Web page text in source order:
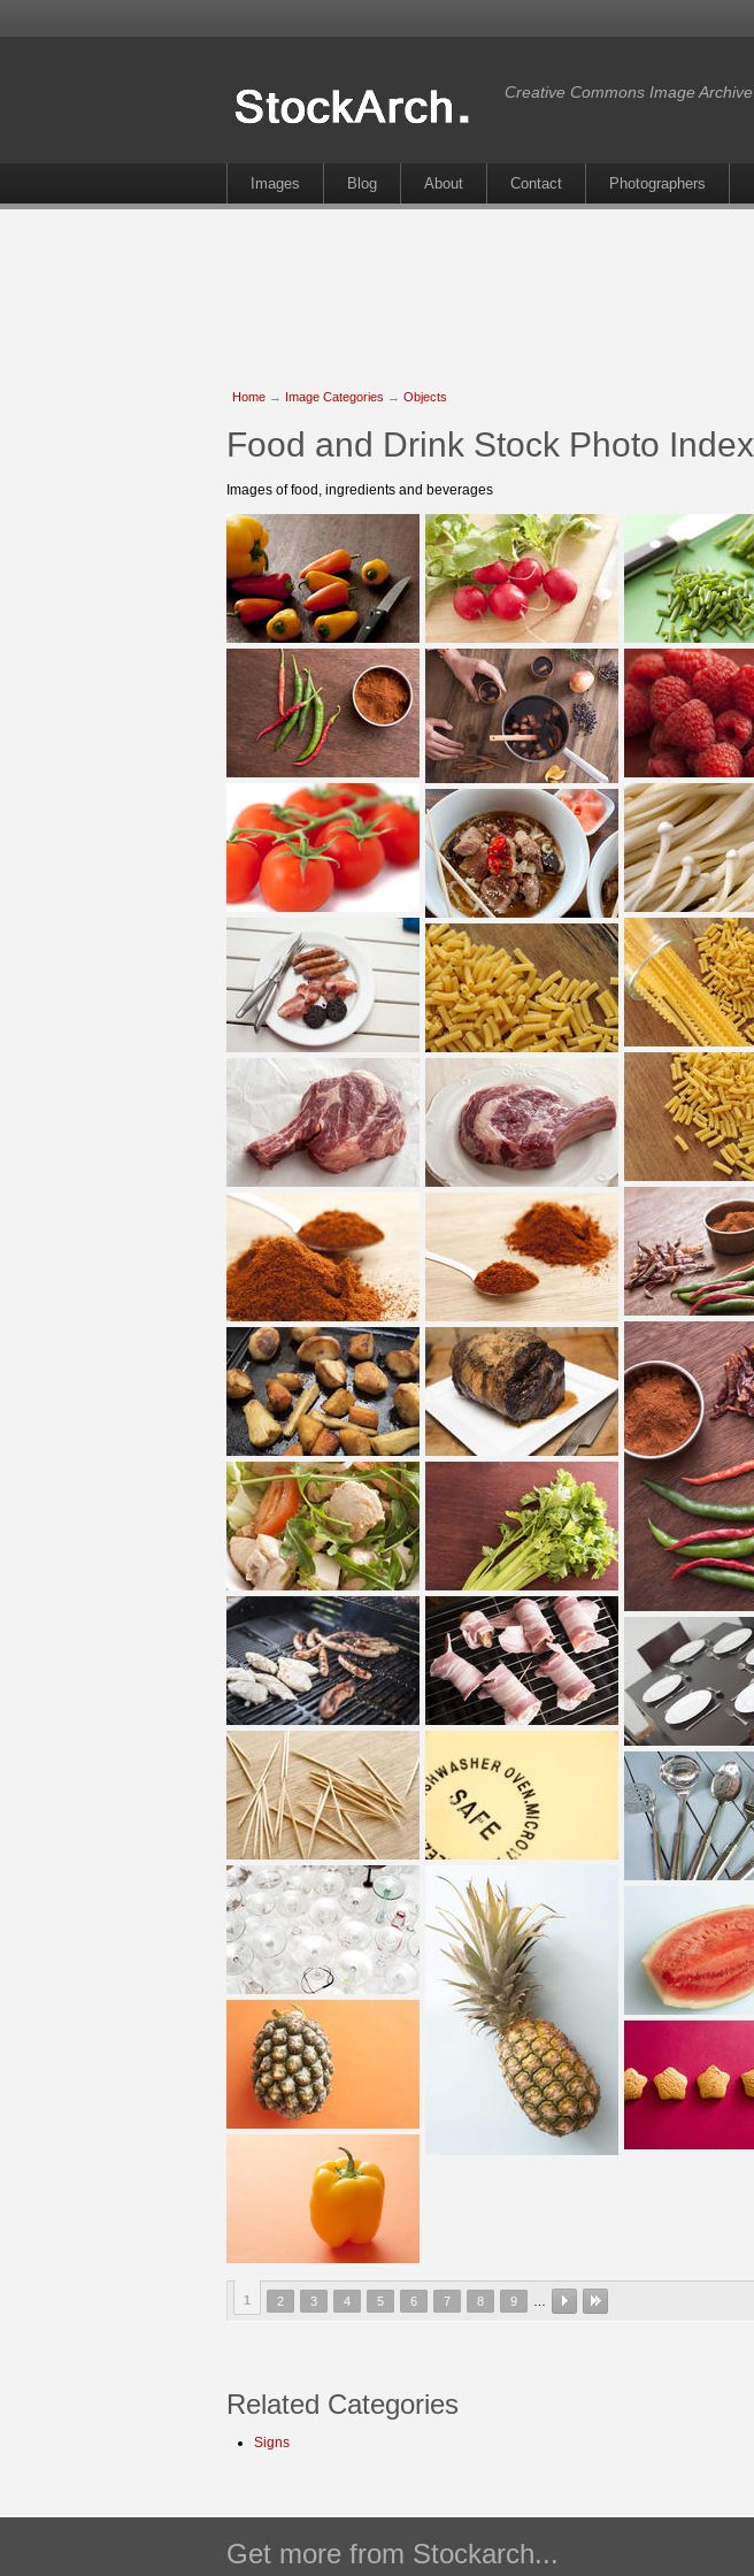
Creative Commons Image Archive
Images Blog About Contact Photographers
Home → Image Categories → Objects
Food and Drink Stock Photo Index
Images of food, ingredients and beverages
1 2 3 4 5 6 7 8 9
Related Categories
Signs
Get more from Stockarch...